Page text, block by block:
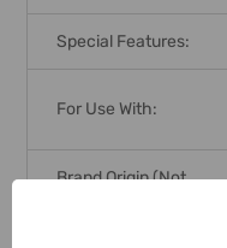
Special Features:
For Use With:
Brand Origin (not